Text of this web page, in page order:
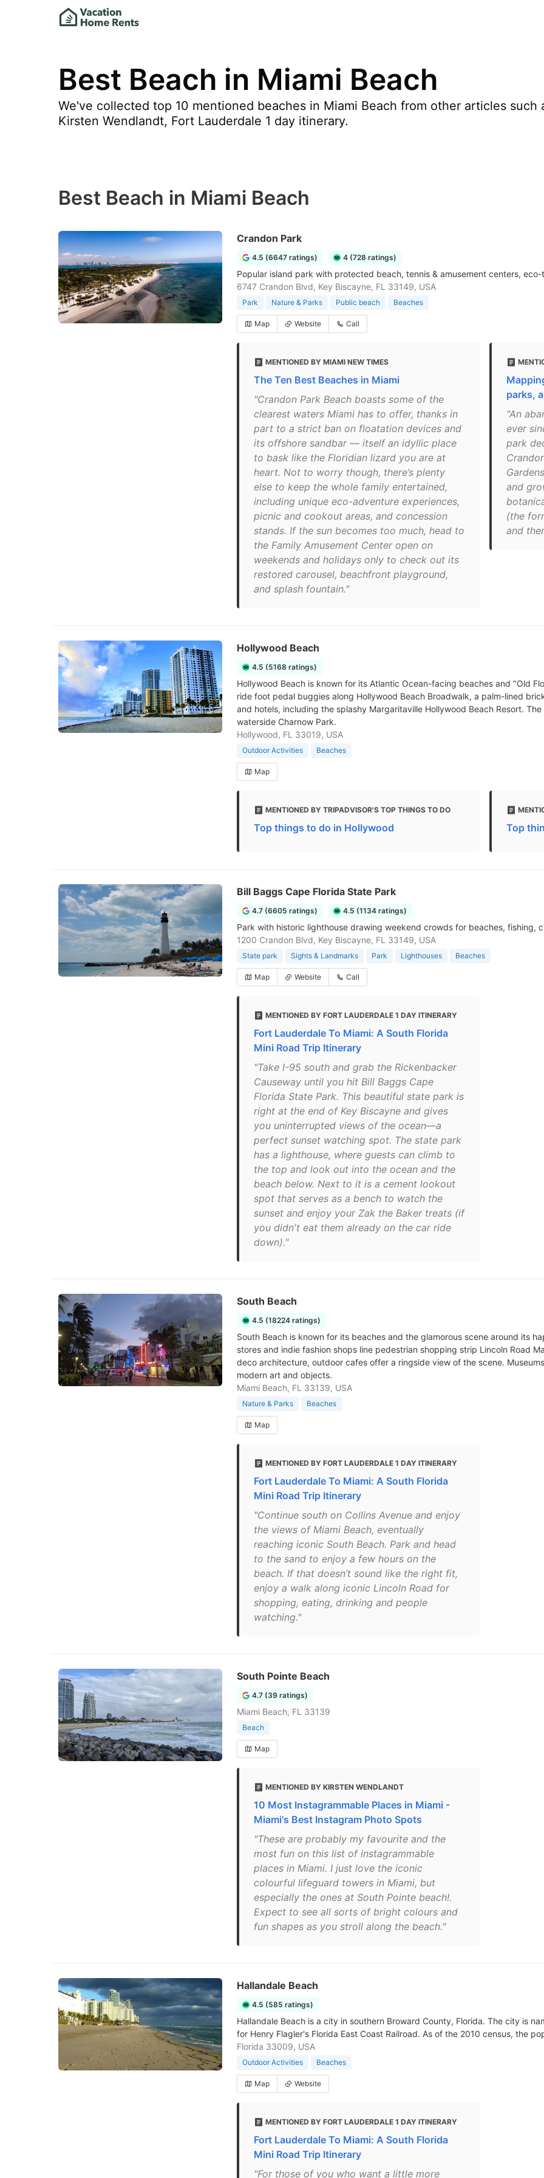
Best Beach in Miami Beach
We've collected top 10 mentioned beaches in Miami Beach from other articles such
Kirsten Wendlandt, Fort Lauderdale 1 day itinerary.
Best Beach in Miami Beach
Crandon Park
4.5 (6647 ratings) 4 (728 ratings)
Popular island park with protected beach, tennis & amusement centers, eco-
6747 Crandon Blvd, Key Biscayne, FL 33149, USA
Park Nature & Parks Public beach Beaches
Map Website Call
MENTIONED BY MIAMI NEW TIMES
The Ten Best Beaches in Miami
"Crandon Park Beach boasts some of the
clearest waters Miami has to offer, thanks in
part to a strict ban on floatation devices and
its offshore sandbar — itself an idyllic place
to bask like the Floridian lizard you are at
heart. Not to worry though, there’s plenty
else to keep the whole family entertained,
including unique eco-adventure experiences,
picnic and cookout areas, and concession
stands. If the sun becomes too much, head to
the Family Amusement Center open on
weekends and holidays only to check out its
restored carousel, beachfront playground,
and splash fountain."
parks,
"An
ever
park
and
(the
and
Hollywood Beach
4.5 (5168 ratings)
Hollywood Beach is known for its Atlantic Ocean-facing beaches and "Old
ride foot pedal buggies along Hollywood Beach Broadwalk, a palm-lined
and hotels, including the splashy Margaritaville Hollywood Beach Resort.
waterside Charnow Park.
Hollywood, FL 33019, USA
Outdoor Activities Beaches
Map
MENTIONED BY TRIPADVISOR'S TOP THINGS TO DO
Top things to do in Hollywood Top
Bill Baggs Cape Florida State Park
4.7 (6605 ratings) 4.5 (1134 ratings)
Park with historic lighthouse drawing weekend crowds for beaches, fishing,
1200 Crandon Blvd, Key Biscayne, FL 33149, USA
State park Sights & Landmarks Park Lighthouses Beaches
Map Website Call
MENTIONED BY FORT LAUDERDALE 1 DAY ITINERARY
Fort Lauderdale To Miami: A South Florida
Mini Road Trip Itinerary
"Take I-95 south and grab the Rickenbacker
Causeway until you hit Bill Baggs Cape
Florida State Park. This beautiful state park is
right at the end of Key Biscayne and gives
you uninterrupted views of the ocean—a
perfect sunset watching spot. The state park
has a lighthouse, where guests can climb to
the top and look out into the ocean and the
beach below. Next to it is a cement lookout
spot that serves as a bench to watch the
sunset and enjoy your Zak the Baker treats (if
you didn't eat them already on the car ride
down)."
South Beach
4.5 (18224 ratings)
South Beach is known for its beaches and the glamorous scene around its
stores and indie fashion shops line pedestrian shopping strip Lincoln Road
deco architecture, outdoor cafes offer a ringside view of the scene.
modern art and objects.
Miami Beach, FL 33139, USA
Nature & Parks Beaches
Map
MENTIONED BY FORT LAUDERDALE 1 DAY ITINERARY
Fort Lauderdale To Miami: A South Florida
Mini Road Trip Itinerary
"Continue south on Collins Avenue and enjoy
the views of Miami Beach, eventually
reaching iconic South Beach. Park and head
to the sand to enjoy a few hours on the
beach. If that doesn’t sound like the right fit,
enjoy a walk along iconic Lincoln Road for
shopping, eating, drinking and people
watching."
South Pointe Beach
4.7 (39 ratings)
Miami Beach, FL 33139
Beach
Map
MENTIONED BY KIRSTEN WENDLANDT
10 Most Instagrammable Places in Miami -
Miami's Best Instagram Photo Spots
"These are probably my favourite and the
most fun on this list of instagrammable
places in Miami. I just love the iconic
colourful lifeguard towers in Miami, but
especially the ones at South Pointe beach!.
Expect to see all sorts of bright colours and
fun shapes as you stroll along the beach."
Hallandale Beach
4.5 (585 ratings)
Hallandale Beach is a city in southern Broward County, Florida. The city is
for Henry Flagler's Florida East Coast Railroad. As of the 2010 census, the
Florida 33009, USA
Outdoor Activities Beaches
Map Website
MENTIONED BY FORT LAUDERDALE 1 DAY ITINERARY
Fort Lauderdale To Miami: A South Florida
Mini Road Trip Itinerary
"For those of you who want a little more